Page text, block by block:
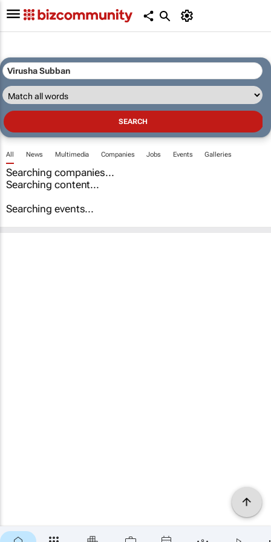
All News Multimedia Companies Jobs Events Galleries
Searching companies...
Searching content...
Searching events...